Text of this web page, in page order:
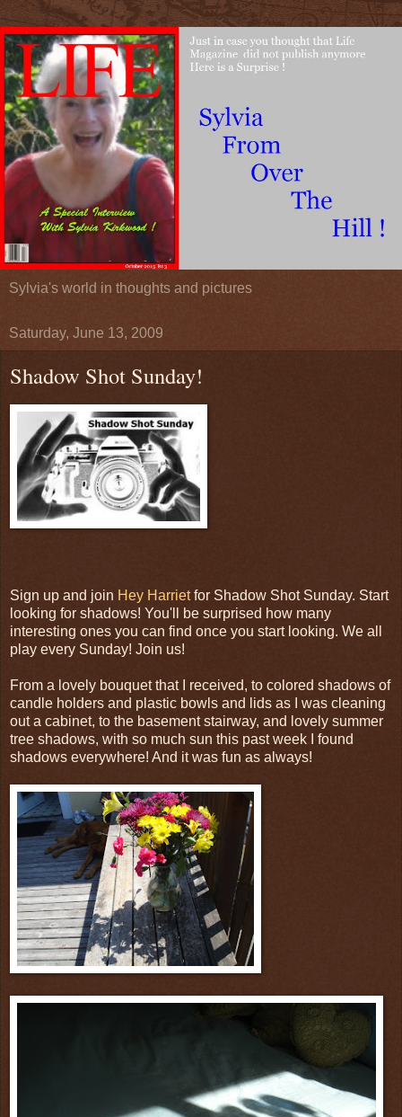
Sylvia's world in thoughts and pictures
Saturday, June 13, 2009
Shadow Shot Sunday!
Sign up and join Hey Harrietfor Shadow Shot Sunday. Start
looking for shadows! You'll be surprised how many
interesting ones you can find once you start looking. We all
play every Sunday! Join us!
From a lovely bouquet that I received, to colored shadows of
candle holders and plastic bowls and lids as I was cleaning
out a cabinet, to the basement stairway, and lovely summer
tree shadows, with so much sun this past week I found
shadows everywhere! And it was fun as always!